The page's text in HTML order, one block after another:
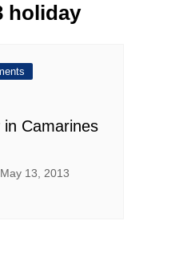
holiday
Camarines
May 13, 2013